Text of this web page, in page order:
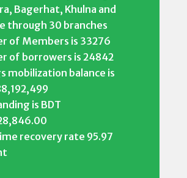
Bagerhat, Khulna and
through 30 branches
of Members is 33276
of borrowers is 24842
mobilization balance is
is BDT
recovery rate 95.97